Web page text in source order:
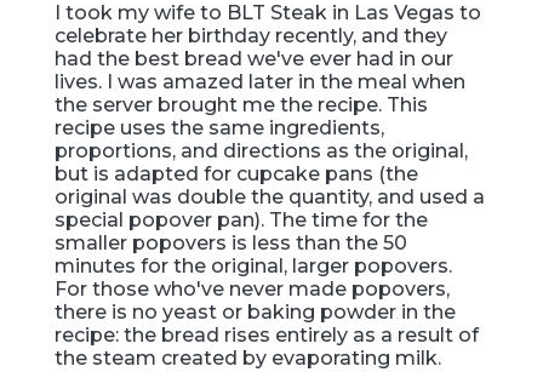
I took my wife to BLT Steak in Las Vegas to
celebrate her birthday recently, and they
had the best bread we've ever had in our
lives. I was amazed later in the meal when
the server brought me the recipe. This
recipe uses the same ingredients,
proportions, and directions as the original,
but is adapted for cupcake pans (the
original was double the quantity, and used a
special popover pan). The time for the
smaller popovers is less than the 50
minutes for the original, larger popovers.
For those who've never made popovers,
there is no yeast or baking powder in the
recipe: the bread rises entirely as a result of
the steam created by evaporating milk.